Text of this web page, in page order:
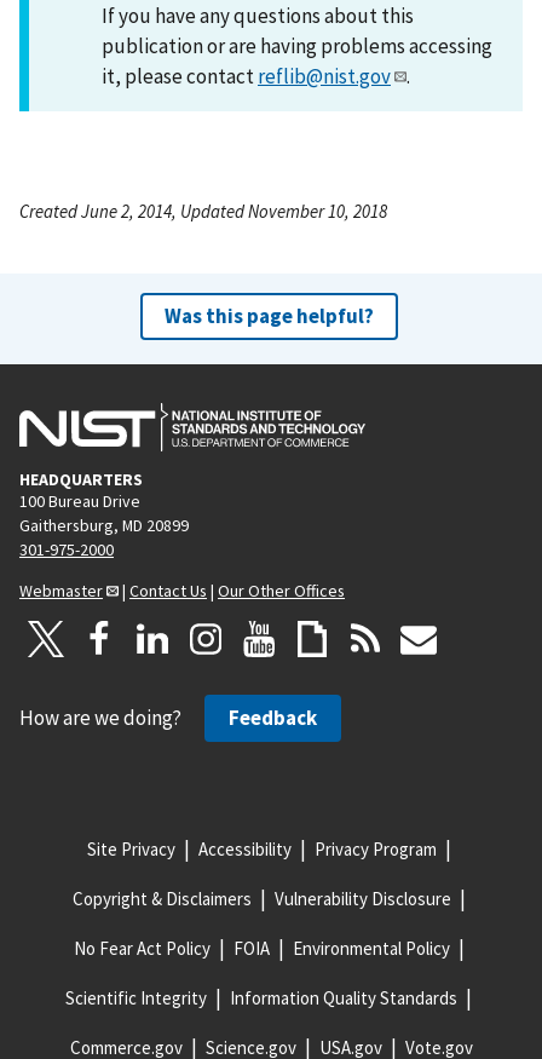
If you have any questions about this
publication or are having problems accessing
it, please contactreflib@nist.gov .
Created June 2, 2014, Updated November 10, 2018
Was this page helpful?
HEADQUARTERS
100 Bureau Drive
Gaithersburg, MD 20899
301-975-2000
Webmaster
| Contact Us | Our Other Offices
How are we doing? Feedback
Site Privacy Accessibility Privacy Program
Copyright & Disclaimers Vulnerability Disclosure
No Fear Act Policy FOIA Environmental Policy
Scientific Integrity Information Quality Standards
Commerce.gov Science.gov USA.gov Vote.gov